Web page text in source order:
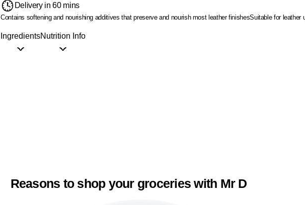
Delivery in 60 mins
Contains softening and nourishing additives that preserve and nourish most leather finishesSuitable for leather
IngredientsNutrition Info
Reasons to shop your groceries with Mr D